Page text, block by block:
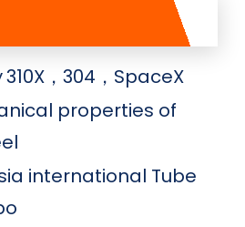
310X，304，SpaceX
properties of
international Tube